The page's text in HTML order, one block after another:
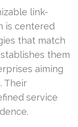
link-
is centered
that match
them
aiming
Their
service